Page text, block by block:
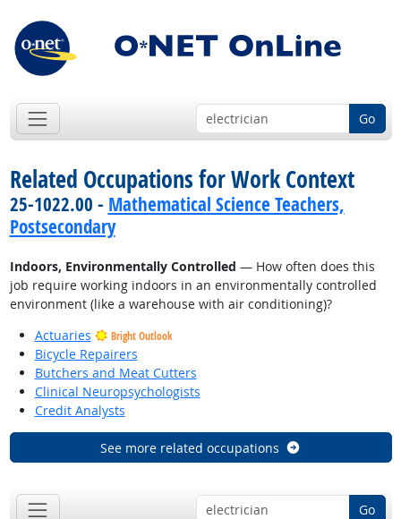
Go
Related Occupations for Work Context
25-1022.00 - Mathematical Science Teachers,
Postsecondary
Indoors, Environmentally Controlled — How often does this
job require working indoors in an environmentally controlled
environment (like a warehouse with air conditioning)?
Actuaries
Bright Outlook
Bicycle Repairers
Butchers and Meat Cutters
Clinical Neuropsychologists
Credit Analysts
See more related occupations
Go